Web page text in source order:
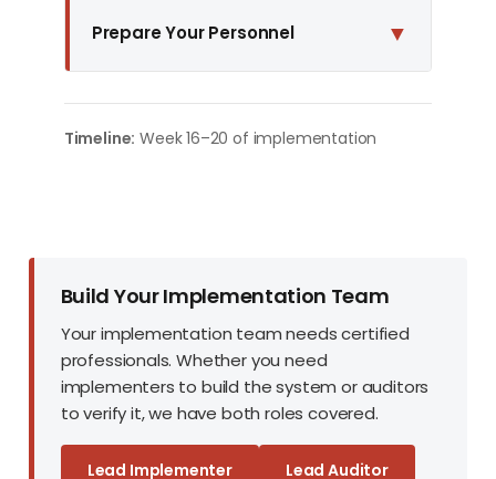
Prepare Your Personnel ▼
Timeline: Week 16–20 of implementation
Build Your Implementation Team
Your implementation team needs certified
professionals. Whether you need
implementers to build the system or auditors
to verify it, we have both roles covered.
Lead Implementer Lead Auditor